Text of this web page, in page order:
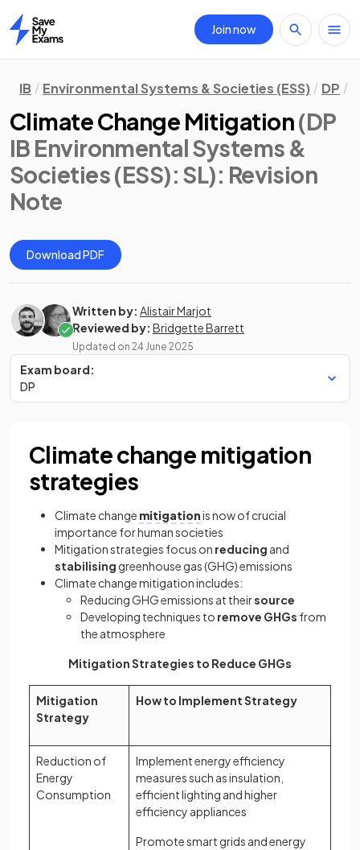
Home
Join now
IB Environmental Systems & Societies (ESS) DP
Climate Change Mitigation(DP
IB Environmental Systems &
Societies (ESS): SL): Revision
Note
Download PDF
Written by: Alistair Marjot
Reviewed by: Bridgette Barrett
Updated on 24 June 2025
Exam board:
DP
Climate change mitigation
strategies
Climate change mitigationis now of crucial
importance for human societies
Mitigation strategies focus on reducing and
stabilising greenhouse gas (GHG) emissions
Climate change mitigation includes:
Reducing GHG emissions at theirsource
Developing techniques to remove GHGs from
the atmosphere
Mitigation Strategies to Reduce GHGs
Mitigation
Strategy
How to Implement Strategy
Reduction of
Energy
Consumption
Implement energy efficiency
measures such as insulation,
efficient lighting and higher
efficiency appliances
Promote smart grids and energy